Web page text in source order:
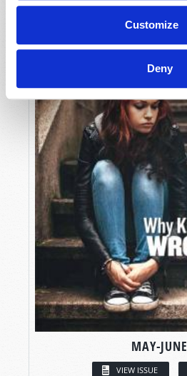
Customize
Deny
MAY-JUNE
VIEW ISSUE